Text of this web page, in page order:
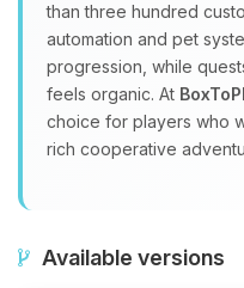
than three hundred
automation and pet
progression, while
feels organic. At
choice for players who
rich cooperative
Available versions